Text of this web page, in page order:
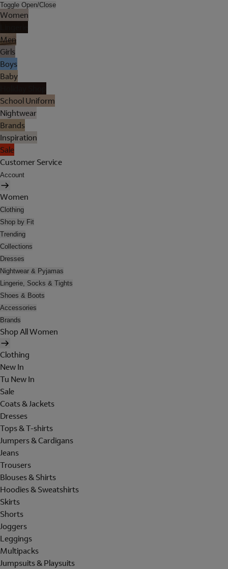
Toggle Open/Close
Women
Men
Girls
Boys
Baby
School Uniform
Nightwear
Brands
Inspiration
Sale
Customer Service
Account
Women
Clothing
Shop by Fit
Trending
Collections
Dresses
Nightwear & Pyjamas
Lingerie, Socks & Tights
Shoes & Boots
Accessories
Brands
Shop All Women
Clothing
New In
Tu New In
Sale
Coats & Jackets
Dresses
Tops & T-shirts
Jumpers & Cardigans
Jeans
Trousers
Blouses & Shirts
Hoodies & Sweatshirts
Skirts
Shorts
Joggers
Leggings
Multipacks
Jumpsuits & Playsuits